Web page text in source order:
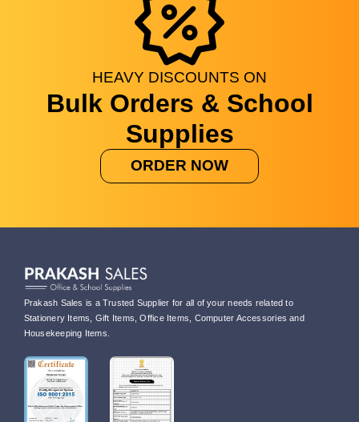
HEAVY DISCOUNTS ON
Bulk Orders & School
Supplies
ORDER NOW
Prakash Sales is a Trusted Supplier for all of your needs related to
Stationery Items, Gift Items, Office Items, Computer Accessories and
Housekeeping Items.